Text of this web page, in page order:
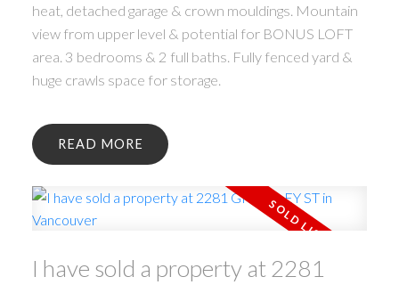
heat, detached garage & crown mouldings. Mountain
view from upper level & potential for BONUS LOFT
area. 3 bedrooms & 2 full baths. Fully fenced yard &
huge crawls space for storage.
READ
I have sold a property at 2281